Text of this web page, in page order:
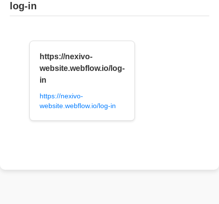
log-in
https://nexivo-
website.webflow.io/log-
in
https://nexivo-
website.webflow.io/log-in